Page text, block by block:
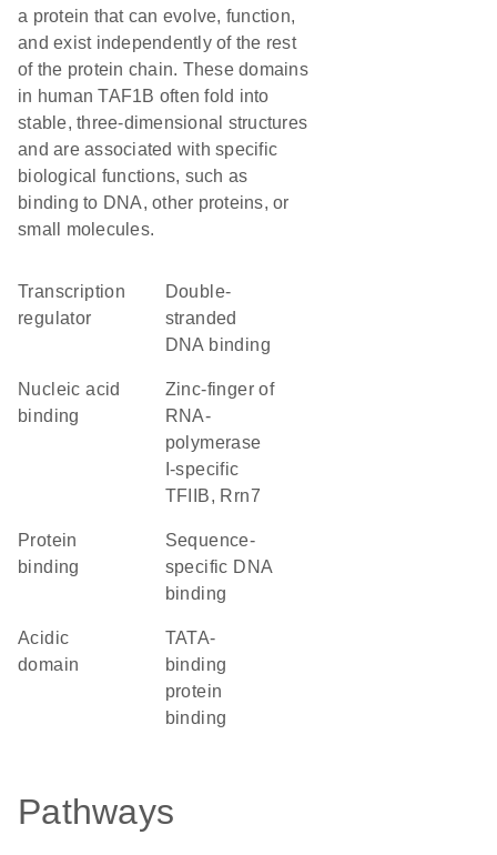
a protein that can evolve, function,
and exist independently of the rest
of the protein chain. These domains
in human TAF1B often fold into
stable, three-dimensional structures
and are associated with specific
biological functions, such as
binding to DNA, other proteins, or
small molecules.
transcription
regulator
double-
stranded
DNA binding
nucleic acid
binding
Zinc-finger of
RNA-
polymerase
I-specific
TFIIB, Rrn7
protein
binding
sequence-
specific DNA
binding
acidic
domain
TATA-
binding
protein
binding
Pathways